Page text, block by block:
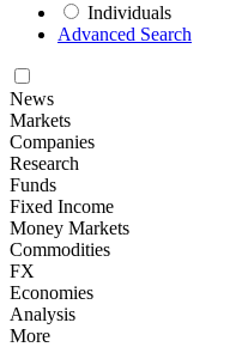
Individuals
Advanced Search
News
Markets
Companies
Research
Funds
Fixed Income
Money Markets
Commodities
FX
Economies
Analysis
More